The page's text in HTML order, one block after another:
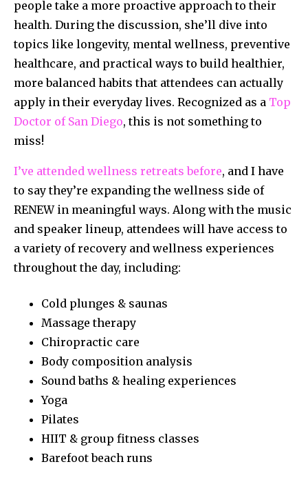
people take a more proactive approach to their
health. During the discussion, she’ll dive into
topics like longevity, mental wellness, preventive
healthcare, and practical ways to build healthier,
more balanced habits that attendees can actually
apply in their everyday lives. Recognized as a Top
Doctor of San Diego, this is not something to
miss!
I’ve attended wellness retreats before, and I have
to say they’re expanding the wellness side of
RENEW in meaningful ways. Along with the music
and speaker lineup, attendees will have access to
a variety of recovery and wellness experiences
throughout the day, including:
Cold plunges & saunas
Massage therapy
Chiropractic care
Body composition analysis
Sound baths & healing experiences
Yoga
Pilates
HIIT & group fitness classes
Barefoot beach runs